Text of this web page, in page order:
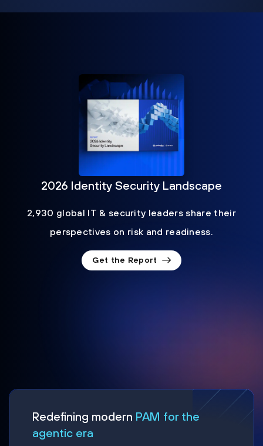
2026 Identity Security Landscape
2,930 global IT & security leaders share their
perspectives on risk and readiness.
Get the Report
Redefining modern PAM for the
agentic era